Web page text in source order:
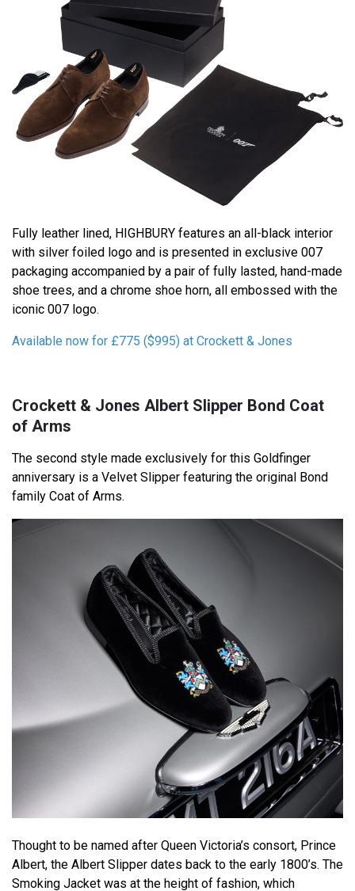
Fully leather lined, HIGHBURY features an all-black interior
with silver foiled logo and is presented in exclusive 007
packaging accompanied by a pair of fully lasted, hand-made
shoe trees, and a chrome shoe horn, all embossed with the
iconic 007 logo.
Available now for £775 ($995) at Crockett & Jones
Crockett & Jones Albert Slipper Bond Coat
of Arms
The second style made exclusively for this Goldfinger
anniversary is a Velvet Slipper featuring the original Bond
family Coat of Arms.
Thought to be named after Queen Victoria’s consort, Prince
Albert, the Albert Slipper dates back to the early 1800’s. The
Smoking Jacket was at the height of fashion, which